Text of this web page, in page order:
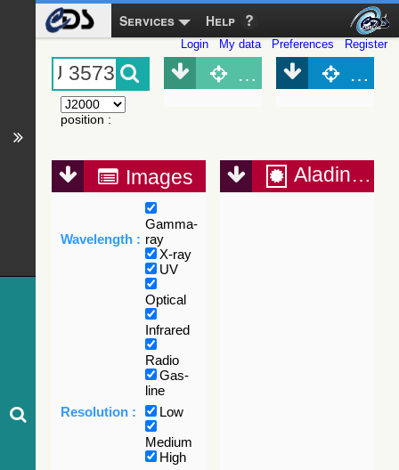
Services Help
Login My data Preferences Register
position :
Object (Simbad)
Images
Wavelength :
Gamma-
ray
X-ray
UV
Optical
Infrared
Radio
Gas-
line
Resolution :
Low
Medium
High
Aladin Lite